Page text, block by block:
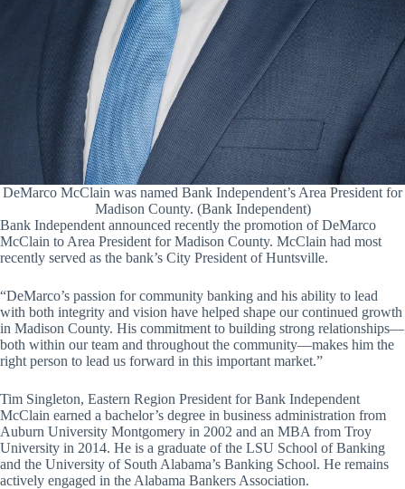
DeMarco McClain was named Bank Independent’s Area President for
Madison County. (Bank Independent)
Bank Independent announced recently the promotion of DeMarco
McClain to Area President for Madison County. McClain had most
recently served as the bank’s City President of Huntsville.
“DeMarco’s passion for community banking and his ability to lead
with both integrity and vision have helped shape our continued growth
in Madison County. His commitment to building strong relationships—
both within our team and throughout the community—makes him the
right person to lead us forward in this important market.”
Tim Singleton, Eastern Region President for Bank Independent
McClain earned a bachelor’s degree in business administration from
Auburn University Montgomery in 2002 and an MBA from Troy
University in 2014. He is a graduate of the LSU School of Banking
and the University of South Alabama’s Banking School. He remains
actively engaged in the Alabama Bankers Association.